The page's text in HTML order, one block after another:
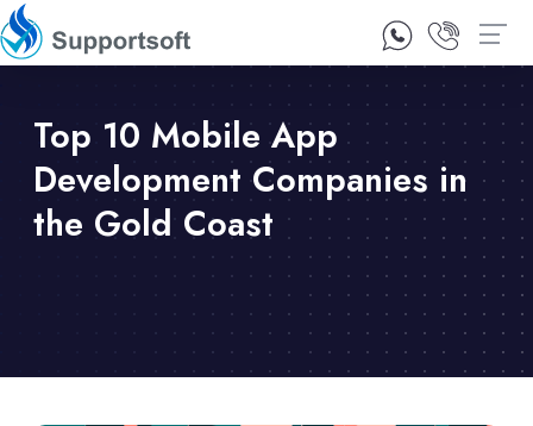
1300 92 10 64
Top 10 Mobile App
Development Companies in
the Gold Coast